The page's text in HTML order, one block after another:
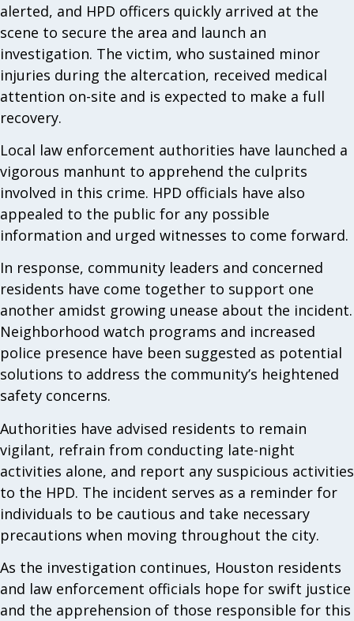
alerted, and HPD officers quickly arrived at the
scene to secure the area and launch an
investigation. The victim, who sustained minor
injuries during the altercation, received medical
attention on-site and is expected to make a full
recovery.
Local law enforcement authorities have launched a
vigorous manhunt to apprehend the culprits
involved in this crime. HPD officials have also
appealed to the public for any possible
information and urged witnesses to come forward.
In response, community leaders and concerned
residents have come together to support one
another amidst growing unease about the incident.
Neighborhood watch programs and increased
police presence have been suggested as potential
solutions to address the community’s heightened
safety concerns.
Authorities have advised residents to remain
vigilant, refrain from conducting late-night
activities alone, and report any suspicious activities
to the HPD. The incident serves as a reminder for
individuals to be cautious and take necessary
precautions when moving throughout the city.
As the investigation continues, Houston residents
and law enforcement officials hope for swift justice
and the apprehension of those responsible for this